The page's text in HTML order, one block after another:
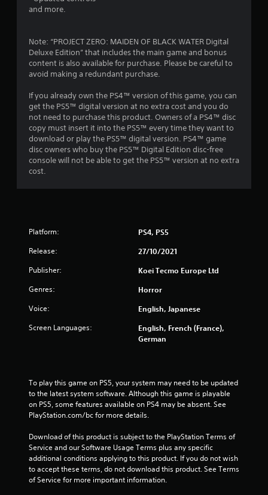
f
o
m
3
2
1
t
and more.
Note: “PROJECT ZERO: MAIDEN OF BLACK WATER Digital
Deluxe Edition” that includes the main game and bonus
content is also available for purchase. Please be careful to
avoid making a redundant purchase.
If you already own the PS4™ version of this game, you can
get the PS5™ digital version at no extra cost and you do
not need to purchase this product. Owners of a PS4™ disc
copy must insert it into the PS5™ every time they want to
download or play the PS5™ digital version. PS4™ game
disc owners who buy the PS5™ Digital Edition disc-free
console will not be able to get the PS5™ version at no extra
cost.
Platform: PS4, PS5
Release: 27/10/2021
Publisher: Koei Tecmo Europe Ltd
Genres: Horror
Voice: English, Japanese
Screen Languages:
English, French (France),
German
To play this game on PS5, your system may need to be updated
to the latest system software. Although this game is playable
on PS5, some features available on PS4 may be absent. See
PlayStation.com/bc for more details.
Download of this product is subject to the PlayStation Terms of
Service and our Software Usage Terms plus any specific
additional conditions applying to this product. If you do not wish
to accept these terms, do not download this product. See Terms
of Service for more important information.